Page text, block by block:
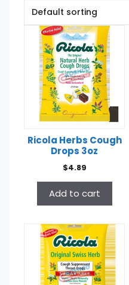
Ricola Herbs Cough
Drops 3oz
$4.89
Add to cart